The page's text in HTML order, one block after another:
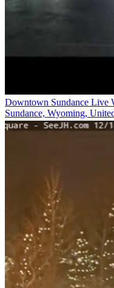
Downtown Sundance Live
Sundance, Wyoming,